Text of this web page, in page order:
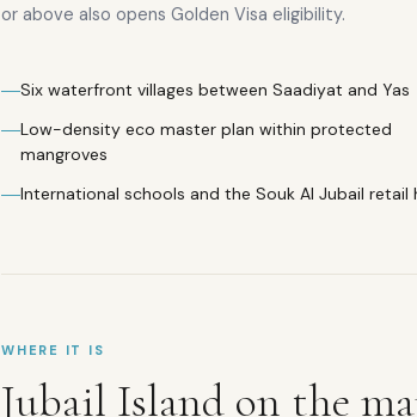
or above also opens Golden Visa eligibility.
Six waterfront villages between Saadiyat and Yas
Low-density eco master plan within protected
mangroves
International schools and the Souk Al Jubail retail
WHERE IT IS
Jubail Island on the